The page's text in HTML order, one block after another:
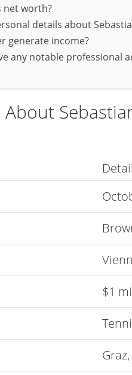
net worth?
details about
generate income?
any notable professional
$1